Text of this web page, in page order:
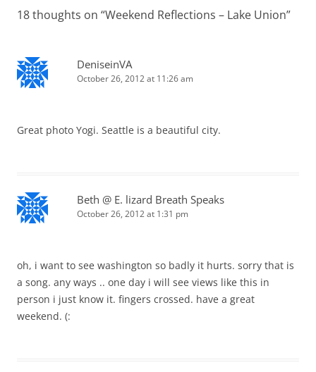
18 thoughts on “Weekend Reflections – Lake Union”
DeniseinVA
October 26, 2012 at 11:26 am
Great photo Yogi. Seattle is a beautiful city.
Beth @ E. lizard Breath Speaks
October 26, 2012 at 1:31 pm
oh, i want to see washington so badly it hurts. sorry that is
a song. any ways .. one day i will see views like this in
person i just know it. fingers crossed. have a great
weekend. (: